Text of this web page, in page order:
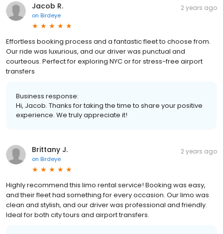
Jacob R.
on Birdeye
2 years ago
Effortless booking process and a fantastic fleet to choose from.
Our ride was luxurious, and our driver was punctual and
courteous. Perfect for exploring NYC or for stress-free airport
transfers
Business response:
Hi, Jacob. Thanks for taking the time to share your positive
experience. We truly appreciate it!
Brittany J.
on Birdeye
2 years ago
Highly recommend this limo rental service! Booking was easy,
and their fleet had something for every occasion. Our limo was
clean and stylish, and our driver was professional and friendly.
Ideal for both city tours and airport transfers.